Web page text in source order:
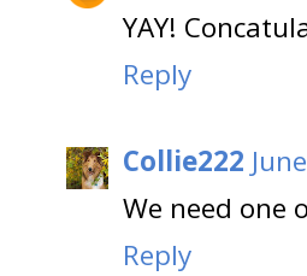
YAY!
Reply
Collie222
We need one
Reply